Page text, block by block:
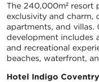
The 240,000m² resort
exclusivity and charm,
apartments, and
development includes
and recreational
beaches, waterfront,
Hotel Indigo Coventry